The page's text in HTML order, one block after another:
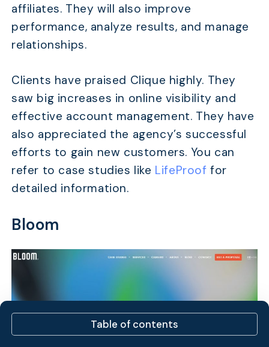
affiliates. They will also improve
performance, analyze results, and manage
relationships.
Clients have praised Clique highly. They
saw big increases in online visibility and
effective account management. They have
also appreciated the agency’s successful
efforts to gain new customers. You can
refer to case studies like LifeProof for
detailed information.
Bloom
Table of contents